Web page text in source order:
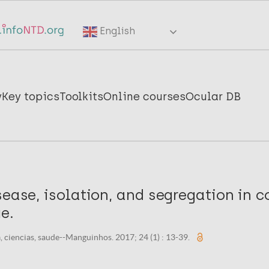
English
Key topicsToolkitsOnline coursesOcular DB
isolation, and segregation in
saude--Manguinhos. 2017; 24 (1) : 13-39.